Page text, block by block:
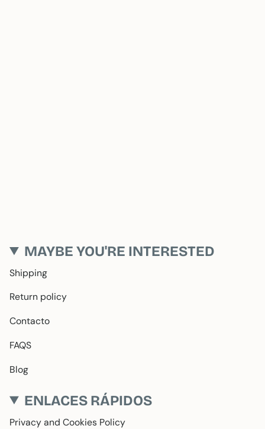
MAYBE YOU'RE INTERESTED
Shipping
Return policy
Contacto
FAQS
Blog
ENLACES RÁPIDOS
Privacy and Cookies Policy